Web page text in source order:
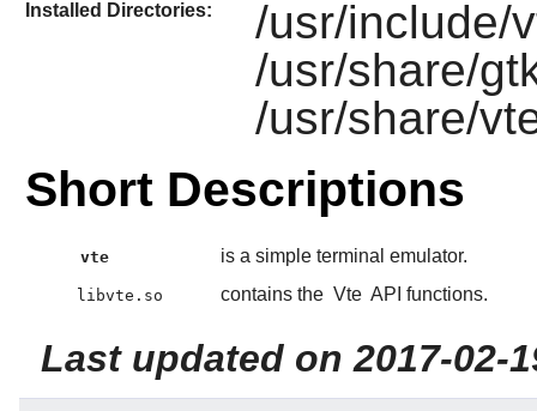
Installed Directories:
/usr/include/
/usr/share/
/usr/share/
Short Descriptions
vte is a simple terminal emulator.
libvte.so contains the Vte API functions.
Last updated on 2017-02-